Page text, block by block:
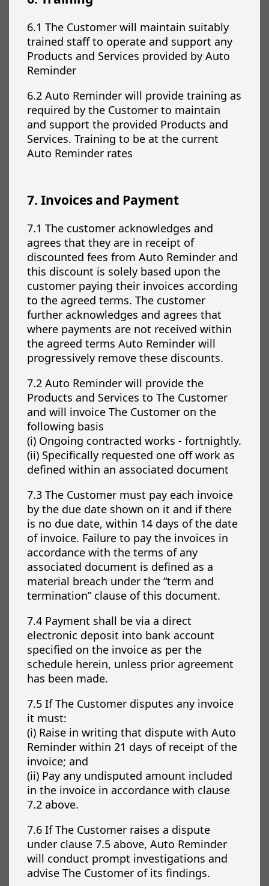
6.1 The Customer will maintain suitably
trained staff to operate and support any
Products and Services provided by Auto
Reminder
6.2 Auto Reminder will provide training as
required by the Customer to maintain
and support the provided Products and
Services. Training to be at the current
Auto Reminder rates
7. Invoices and Payment
7.1 The customer acknowledges and
agrees that they are in receipt of
discounted fees from Auto Reminder and
this discount is solely based upon the
customer paying their invoices according
to the agreed terms. The customer
further acknowledges and agrees that
where payments are not received within
the agreed terms Auto Reminder will
progressively remove these discounts.
7.2 Auto Reminder will provide the
Products and Services to The Customer
and will invoice The Customer on the
following basis
(i) Ongoing contracted works - fortnightly.
(ii) Specifically requested one off work as
defined within an associated document
7.3 The Customer must pay each invoice
by the due date shown on it and if there
is no due date, within 14 days of the date
of invoice. Failure to pay the invoices in
accordance with the terms of any
associated document is defined as a
material breach under the “term and
termination” clause of this document.
7.4 Payment shall be via a direct
electronic deposit into bank account
specified on the invoice as per the
schedule herein, unless prior agreement
has been made.
7.5 If The Customer disputes any invoice
it must:
(i) Raise in writing that dispute with Auto
Reminder within 21 days of receipt of the
invoice; and
(ii) Pay any undisputed amount included
in the invoice in accordance with clause
7.2 above.
7.6 If The Customer raises a dispute
under clause 7.5 above, Auto Reminder
will conduct prompt investigations and
advise The Customer of its findings.